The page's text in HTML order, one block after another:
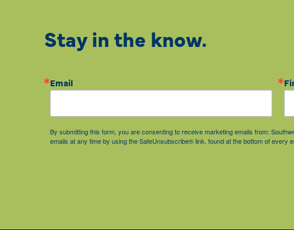
Stay in the know.
Email
By submitting this form, you are consenting to receive marketing emails from:
emails at any time by using the SafeUnsubscribe® link, found at the bottom of every